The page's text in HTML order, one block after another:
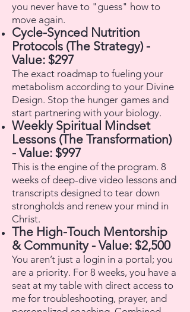
you never have to "guess" how to
move again.
Cycle-Synced Nutrition
Protocols (The Strategy) -
Value: $297
The exact roadmap to fueling your
metabolism according to your Divine
Design. Stop the hunger games and
start partnering with your biology.
Weekly Spiritual Mindset
Lessons (The Transformation)
- Value: $997
This is the engine of the program. 8
weeks of deep-dive video lessons and
transcripts designed to tear down
strongholds and renew your mind in
Christ.
The High-Touch Mentorship
& Community - Value: $2,500
You aren’t just a login in a portal; you
are a priority. For 8 weeks, you have a
seat at my table with direct access to
me for troubleshooting, prayer, and